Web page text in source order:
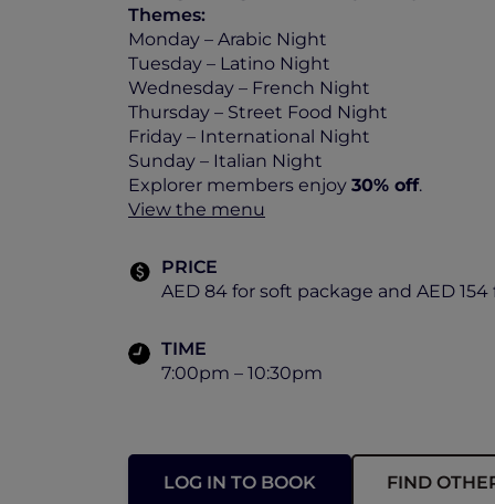
Themes:
Monday – Arabic Night
Tuesday – Latino Night
Wednesday – French Night
Thursday – Street Food Night
Friday – International Night
Sunday – Italian Night
Explorer members enjoy 30% off.
View the menu
PRICE
AED 84 for soft package and AED
TIME
7:00pm – 10:30pm
LOG IN TO BOOK FIND